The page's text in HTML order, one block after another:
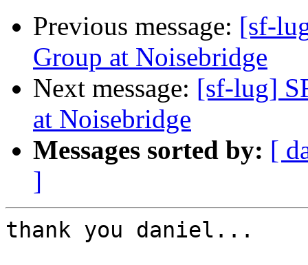
Previous message: [sf-
Group at Noisebridge
Next message: [sf-lug]
at Noisebridge
Messages sorted by: [
]
thank you daniel...